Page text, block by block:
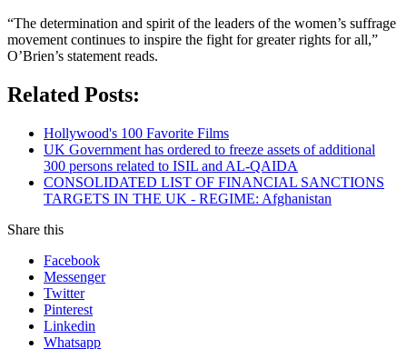
“The determination and spirit of the leaders of the women’s suffrage
movement continues to inspire the fight for greater rights for all,”
O’Brien’s statement reads.
Related Posts:
Hollywood's 100 Favorite Films
UK Government has ordered to freeze assets of additional
300 persons related to ISIL and AL-QAIDA
CONSOLIDATED LIST OF FINANCIAL SANCTIONS
TARGETS IN THE UK - REGIME: Afghanistan
Share this
Facebook
Messenger
Twitter
Pinterest
Linkedin
Whatsapp